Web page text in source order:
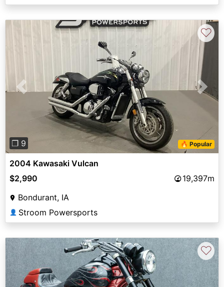
Previous Next
❐ 9 🔥 Popular
♡
2004 Kawasaki Vulcan
$2,990
19,397m
Bondurant, IA
👤 Stroom Powersports
♡